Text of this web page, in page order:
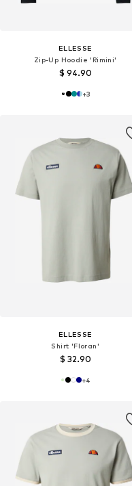
ELLESSE
Zip-Up Hoodie 'Rimini'
$ 94.90
+3
ELLESSE
Shirt 'Floran'
$ 32.90
+4